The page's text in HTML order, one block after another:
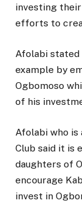
investing
efforts to
Afolabi stated
example by
Ogbomoso
of his
Afolabi who is
Club said it is
daughters of
encourage
invest in